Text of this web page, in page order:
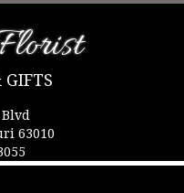
GIFTS
63010